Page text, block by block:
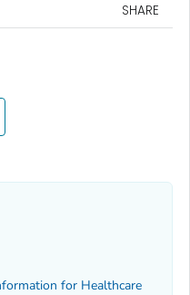
SHARE
for Healthcare